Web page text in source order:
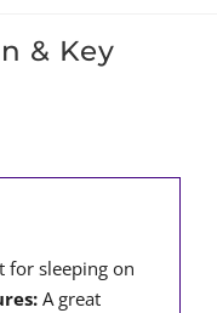
& Key
sleeping on
A great